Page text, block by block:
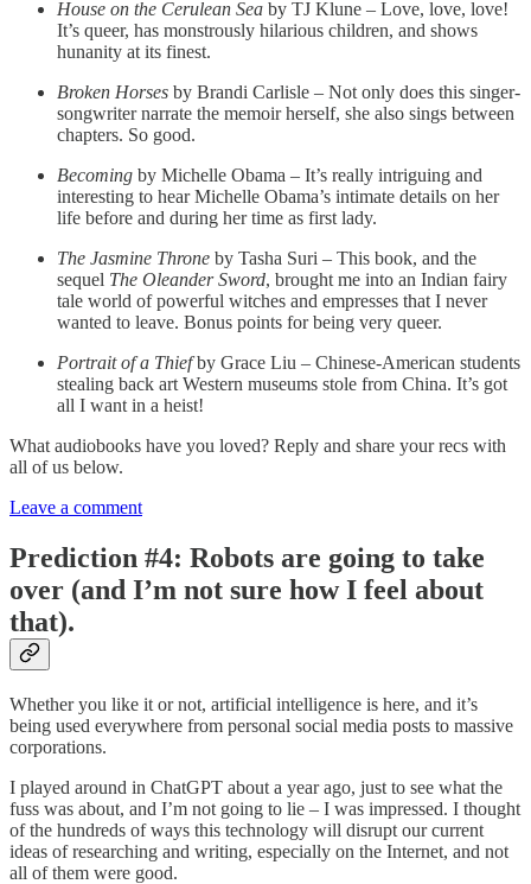
House on the Cerulean Sea by TJ Klune – Love, love, love!
It’s queer, has monstrously hilarious children, and shows
hunanity at its finest.
Broken Horses by Brandi Carlisle – Not only does this singer-
songwriter narrate the memoir herself, she also sings between
chapters. So good.
Becoming by Michelle Obama – It’s really intriguing and
interesting to hear Michelle Obama’s intimate details on her
life before and during her time as first lady.
The Jasmine Throne by Tasha Suri – This book, and the
sequel The Oleander Sword, brought me into an Indian fairy
tale world of powerful witches and empresses that I never
wanted to leave. Bonus points for being very queer.
Portrait of a Thiefby Grace Liu – Chinese-American students
stealing back art Western museums stole from China. It’s got
all I want in a heist!
What audiobooks have you loved? Reply and share your recs with
all of us below.
Leave a comment
Prediction #4: Robots are going to take
over (and I’m not sure how I feel about
that).
Whether you like it or not, artificial intelligence is here, and it’s
being used everywhere from personal social media posts to massive
corporations.
I played around in ChatGPT about a year ago, just to see what the
fuss was about, and I’m not going to lie – I was impressed. I thought
of the hundreds of ways this technology will disrupt our current
ideas of researching and writing, especially on the Internet, and not
all of them were good.